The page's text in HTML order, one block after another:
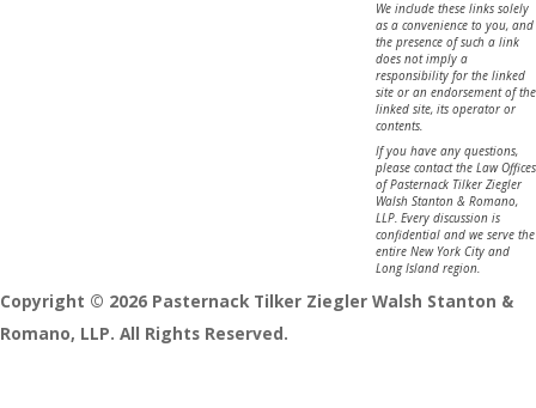
We include these links solely
as a convenience to you, and
the presence of such a link
does not imply a
responsibility for the linked
site or an endorsement of the
linked site, its operator or
contents.
If you have any questions,
please contact the Law Offices
of Pasternack Tilker Ziegler
Walsh Stanton & Romano,
LLP. Every discussion is
confidential and we serve the
entire New York City and
Long Island region.
Copyright © 2026 Pasternack Tilker Ziegler Walsh Stanton &
Romano, LLP. All Rights Reserved.